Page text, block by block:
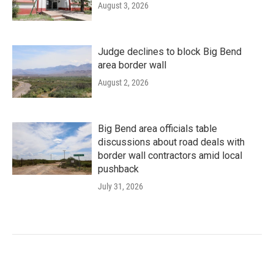
August 3, 2026
Judge declines to block Big Bend
area border wall
August 2, 2026
Big Bend area officials table
discussions about road deals with
border wall contractors amid local
pushback
July 31, 2026